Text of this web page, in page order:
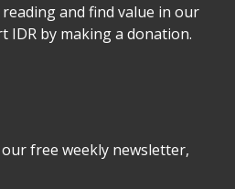
and find value in our
IDR by making a donation.
free weekly newsletter,